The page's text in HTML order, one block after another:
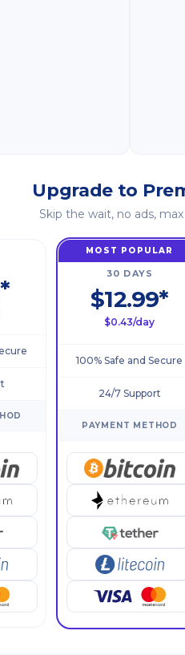
Upgrade to
Skip the wait, no ads,
MOST POPULAR
30 DAYS
$12.99*
$0.43/day
100% Safe and Secure
24/7 Support
PAYMENT METHOD